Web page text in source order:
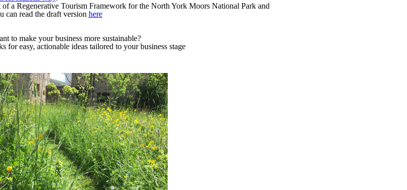
a Regenerative Tourism Framework for the North York Moors National Park and
can read the draft version here
to make your business more sustainable?
for easy, actionable ideas tailored to your business stage